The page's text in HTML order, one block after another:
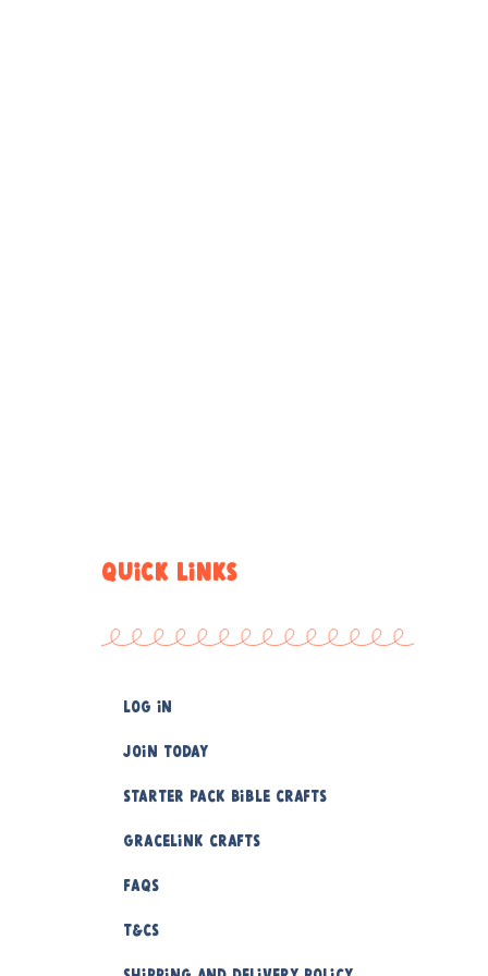
QUICK LINKS
Log In
Join Today
Starter Pack Bible Crafts
Gracelink Crafts
FAQs
T&Cs